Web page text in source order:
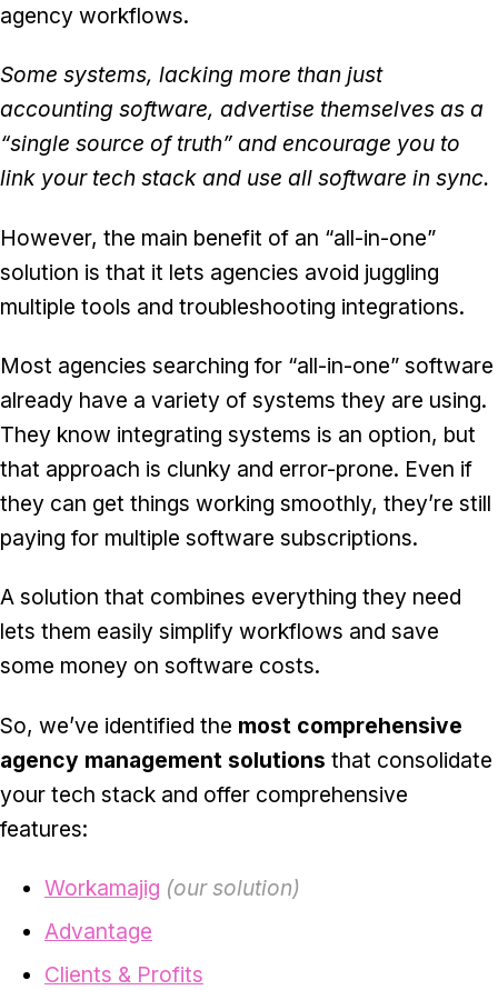
agency workflows.
Some systems, lacking more than just
accounting software, advertise themselves as a
“single source of truth” and encourage you to
link your tech stack and use all software in sync.
However, the main benefit of an “all-in-one”
solution is that it lets agencies avoid juggling
multiple tools and troubleshooting integrations.
Most agencies searching for “all-in-one” software
already have a variety of systems they are using.
They know integrating systems is an option, but
that approach is clunky and error-prone. Even if
they can get things working smoothly, they’re still
paying for multiple software subscriptions.
A solution that combines everything they need
lets them easily simplify workflows and save
some money on software costs.
So, we’ve identified the most comprehensive
agency management solutions that consolidate
your tech stack and offer comprehensive
features:
Workamajig (our solution)
Advantage
Clients & Profits